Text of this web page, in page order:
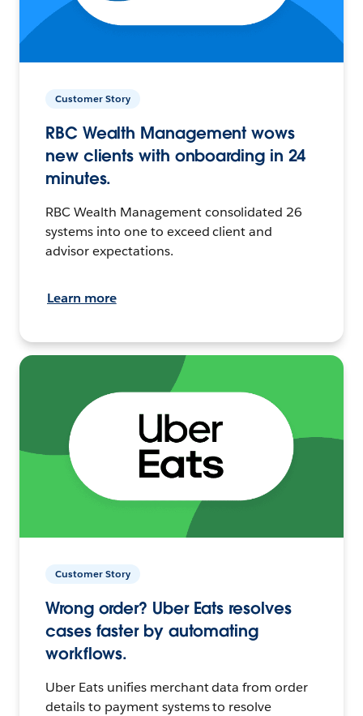
Customer Story
RBC Wealth Management wows
new clients with onboarding in 24
minutes.
RBC Wealth Management consolidated 26
systems into one to exceed client and
advisor expectations.
Learn more
Customer Story
Wrong order? Uber Eats resolves
cases faster by automating
workflows.
Uber Eats unifies merchant data from order
details to payment systems to resolve